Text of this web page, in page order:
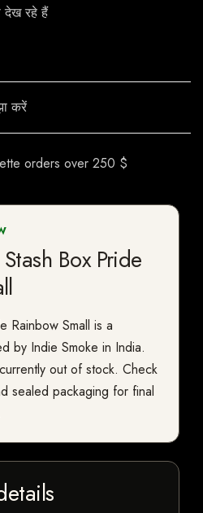
करें
orders over 250 $
Box Pride
Rainbow Small is a
by Indie Smoke in India.
out of stock. Check
sealed packaging for final